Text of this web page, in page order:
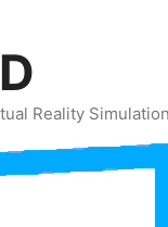
Reality